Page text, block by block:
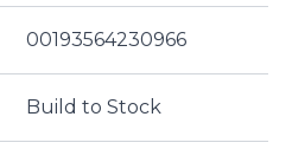
00193564230966
Build to Stock